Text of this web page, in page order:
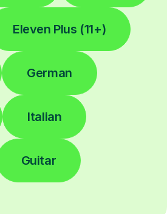
Eleven Plus (11+)
German
Italian
Guitar